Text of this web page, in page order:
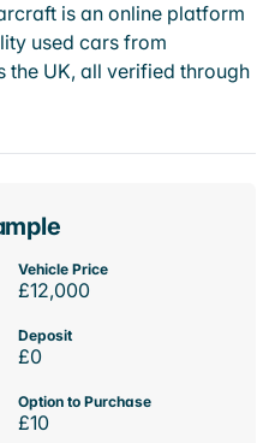
is an online platform
used cars from
the UK, all verified through
Vehicle Price
£12,000
Deposit
£0
Option to Purchase
£10